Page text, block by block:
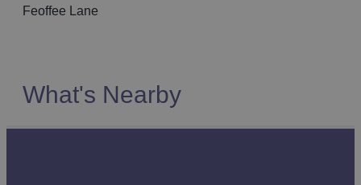
Feoffee Lane
What's Nearby